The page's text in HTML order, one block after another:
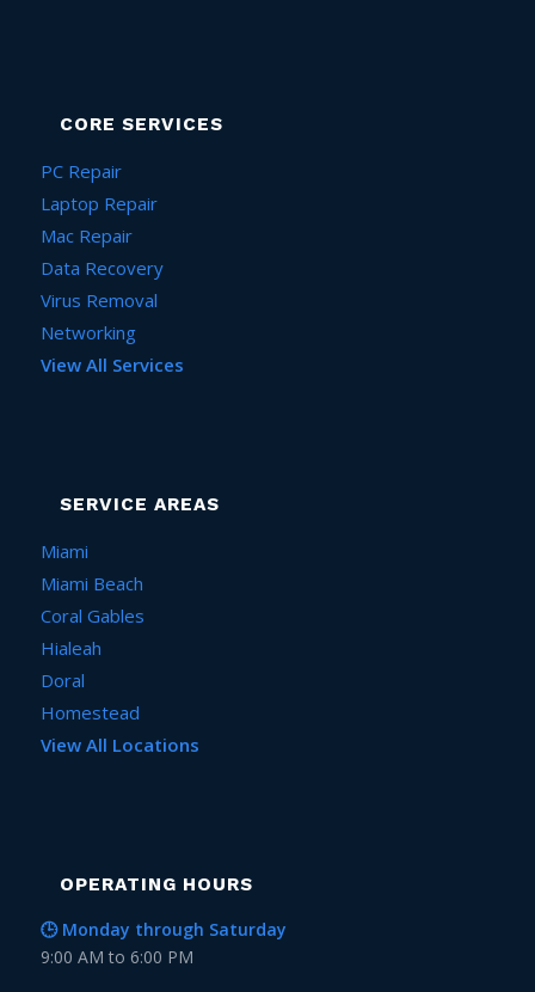
CORE SERVICES
PC Repair
Laptop Repair
Mac Repair
Data Recovery
Virus Removal
Networking
View All Services
SERVICE AREAS
Miami
Miami Beach
Coral Gables
Hialeah
Doral
Homestead
View All Locations
OPERATING HOURS
🕒 Monday through Saturday
9:00 AM to 6:00 PM